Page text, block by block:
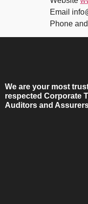
Email
Phone
We are your most
respected Corporate
Auditors and